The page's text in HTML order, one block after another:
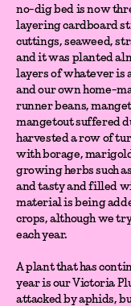
no-dig bed is now
layering cardboard
cuttings, seaweed,
and it was planted
layers of whatever is
and our own home-
runner beans,
mangetout suffered
harvested a row of
with borage,
growing herbs such
and tasty and filled
material is being
crops, although we
each year.
A plant that has
year is our Victoria
attacked by aphids,